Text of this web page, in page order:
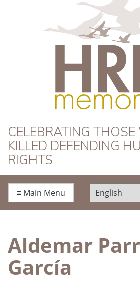
HRD
CELEBRATING
KILLED DEFENDING
RIGHTS
≡ Main Menu
Aldemar
García